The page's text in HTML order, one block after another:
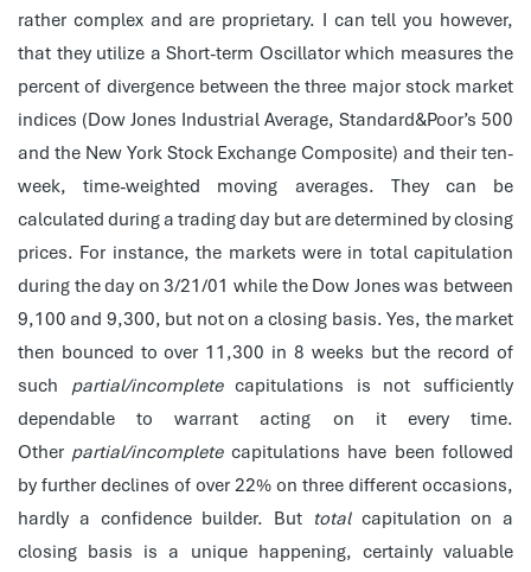
rather complex and are proprietary. I can tell you however,
that they utilize a Short-term Oscillator which measures the
percent of divergence between the three major stock market
indices (Dow Jones Industrial Average, Standard&Poor’s 500
and the New York Stock Exchange Composite) and their ten-
week, time-weighted moving averages. They can be
calculated during a trading day but are determined by closing
prices. For instance, the markets were in total capitulation
during the day on 3/21/01 while the Dow Jones was between
9,100 and 9,300, but not on a closing basis. Yes, the market
then bounced to over 11,300 in 8 weeks but the record of
such partial/incompletecapitulations is not sufficiently
dependable to warrant acting on it every time.
Other partial/incompletecapitulations have been followed
by further declines of over 22% on three different occasions,
hardly a confidence builder. But totalcapitulation on a
closing basis is a unique happening, certainly valuable